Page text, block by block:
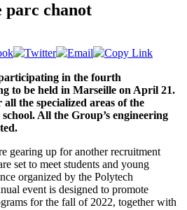
parc chanot
in the fourth
to be held in Marseille on April 21.
the specialized areas of the
All the Group’s engineering
gearing up for another recruitment
set to meet students and young
organized by the Polytech
event is designed to promote
for the fall of 2022, together with